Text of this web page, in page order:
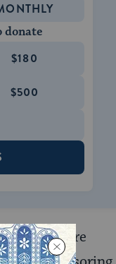
donate
$180
$500
are